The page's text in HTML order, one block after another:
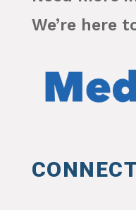
We’re here